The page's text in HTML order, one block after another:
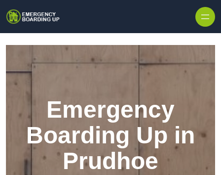
Emergency
Boarding Up in
Prudhoe